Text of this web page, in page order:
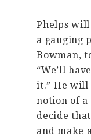
Phelps will
a gauging
Bowman,
“We’ll
it.” He will
notion of
decide
and make